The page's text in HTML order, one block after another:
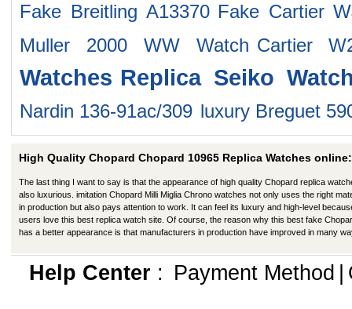
Fake Breitling A13370 Fake Cartier
Muller 2000 WW Watch Cartier
Watches Replica Seiko
Nardin 136-91ac/309 luxury Breguet
High Quality Chopard Chopard 10965 Replica Watches online:
The last thing I want to say is that the appearance of high quality Chopard replica
also luxurious. imitation Chopard Milli Miglia Chrono watches not only uses the right
in production but also pays attention to work. It can feel its luxury and high-level
users love this best replica watch site. Of course, the reason why this best fake
has a better appearance is that manufacturers in production have improved in many
Help Center: Payment Method